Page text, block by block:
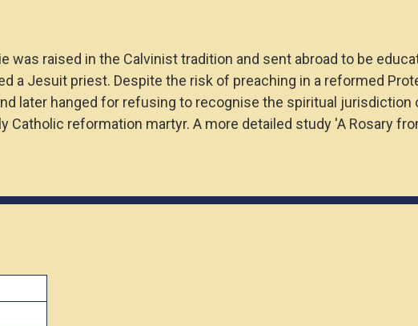
was raised in the Calvinist tradition and sent abroad to be
a Jesuit priest. Despite the risk of preaching in a reformed
later hanged for refusing to recognise the spiritual
Catholic reformation martyr. A more detailed study 'A Rosary